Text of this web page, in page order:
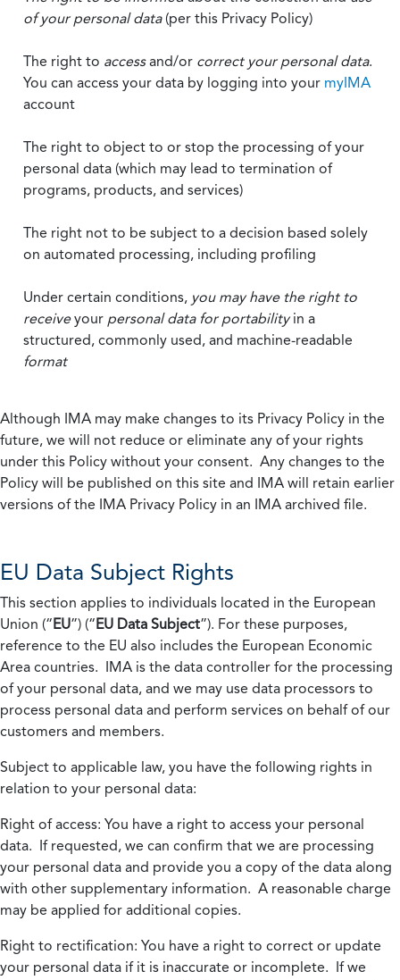
of your personal data(per this Privacy Policy)
The right to accessand/or correct your personal data.
You can access your data by logging into your myIMA
account
The right to object to or stop the processing of your
personal data (which may lead to termination of
programs, products, and services)
The right not to be subject to a decision based solely
on automated processing, including profiling
Under certain conditions, you may have the right to
receiveyour personal data for portabilityin a
structured, commonly used, and machine-readable
format
Although IMA may make changes to its Privacy Policy in the
future, we will not reduce or eliminate any of your rights
under this Policy without your consent. Any changes to the
Policy will be published on this site and IMA will retain earlier
versions of the IMA Privacy Policy in an IMA archived file.
EU Data Subject Rights
This section applies to individuals located in the European
Union (“EU”) (“EU Data Subject”). For these purposes,
reference to the EU also includes the European Economic
Area countries. IMA is the data controller for the processing
of your personal data, and we may use data processors to
process personal data and perform services on behalf of our
customers and members.
Subject to applicable law, you have the following rights in
relation to your personal data:
Right of access: You have a right to access your personal
data. If requested, we can confirm that we are processing
your personal data and provide you a copy of the data along
with other supplementary information. A reasonable charge
may be applied for additional copies.
Right to rectification: You have a right to correct or update
your personal data if it is inaccurate or incomplete. If we